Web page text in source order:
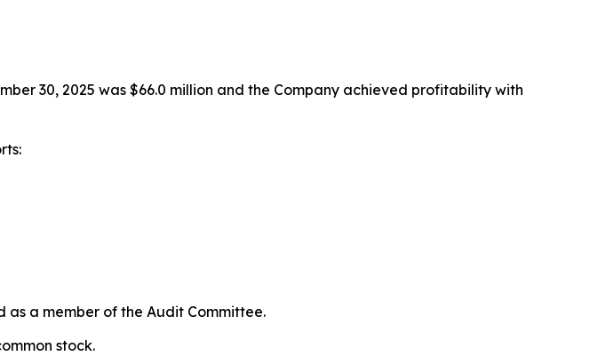
30, 2025 was $66.0 million and the Company achieved profitability with
a member of the Audit Committee.
stock.